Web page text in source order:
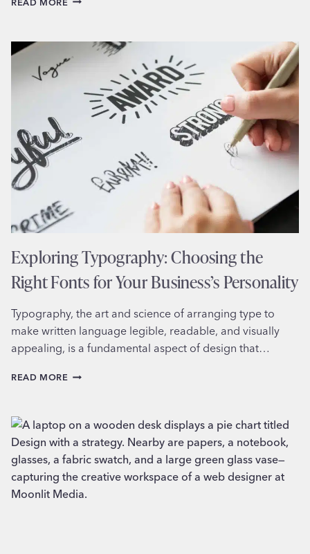
DESIGN
ESSENTIALS
BUSINESS
WEBSITES
Exploring Typography: Choosing the
Right Fonts for Your Business’s Personality
Typography, the art and science of arranging type to
make written language legible, readable, and visually
appealing, is a fundamental aspect of design that…
READ MORE EXPLORING
RIGHT
FONTS
FOR
YOUR
PERSONALITY